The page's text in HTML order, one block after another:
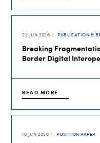
22 JUN 2026 PUBLICATION &
Breaking
Border Digital
READ MORE
16 JUN 2026 POSITION PAPER